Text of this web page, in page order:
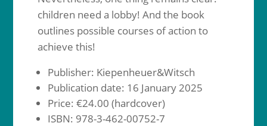
children need a lobby! And the book
outlines possible courses of action to
achieve this!
Publisher: Kiepenheuer&Witsch
Publication date: 16 January 2025
Price: €24.00 (hardcover)
ISBN: 978-3-462-00752-7